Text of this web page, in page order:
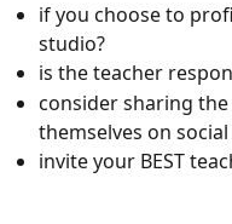
if you choose to
studio?
is the teacher
consider sharing
themselves on
invite your BEST